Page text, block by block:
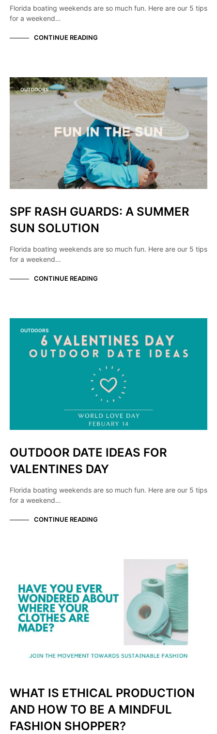
Florida boating weekends are so much fun. Here are our 5 tips
for a weekend…
CONTINUE READING
OUTDOORS
SPF RASH GUARDS: A SUMMER
SUN SOLUTION
Florida boating weekends are so much fun. Here are our 5 tips
for a weekend…
CONTINUE READING
OUTDOORS
OUTDOOR DATE IDEAS FOR
VALENTINES DAY
Florida boating weekends are so much fun. Here are our 5 tips
for a weekend…
CONTINUE READING
WHAT IS ETHICAL PRODUCTION
AND HOW TO BE A MINDFUL
FASHION SHOPPER?